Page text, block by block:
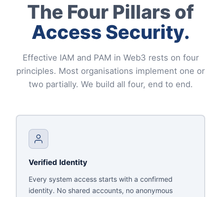
The Four Pillars of
Access Security.
Effective IAM and PAM in Web3 rests on four
principles. Most organisations implement one or
two partially. We build all four, end to end.
Verified Identity
Every system access starts with a confirmed
identity. No shared accounts, no anonymous